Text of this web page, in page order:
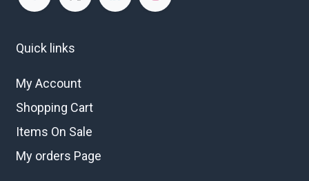
Quick links
My Account
Shopping Cart
Items On Sale
My orders Page